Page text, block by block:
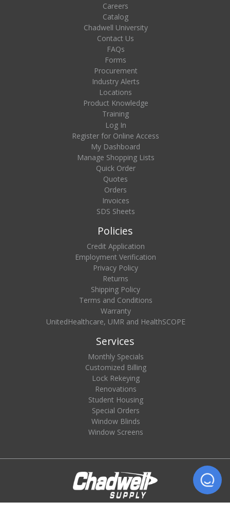
Careers
Catalog
Chadwell University
Contact Us
FAQs
Forms
Procurement
Industry Alerts
Locations
Product Knowledge
Training
Log In
Register for Online Access
My Dashboard
Manage Shopping Lists
Quick Order
Quotes
Orders
Invoices
SDS Sheets
Policies
Credit Application
Employment Verification
Privacy Policy
Returns
Shipping Policy
Terms and Conditions
Warranty
UnitedHealthcare, UMR and HealthSCOPE
Services
Monthly Specials
Customized Billing
Lock Rekeying
Renovations
Student Housing
Special Orders
Window Blinds
Window Screens